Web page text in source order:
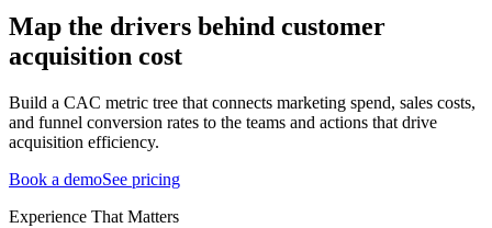
Map the drivers behind customer
acquisition cost
Build a CAC metric tree that connects marketing spend, sales costs,
and funnel conversion rates to the teams and actions that drive
acquisition efficiency.
Book a demoSee pricing
Experience That Matters